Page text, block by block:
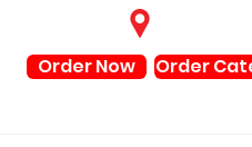
Order Now Order